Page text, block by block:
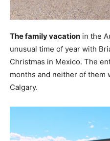
The family vacation in the
unusual time of year with
Christmas in Mexico. The
months and neither of them
Calgary.